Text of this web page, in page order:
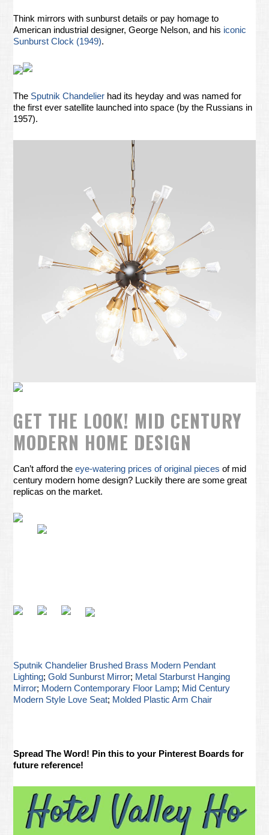
Think mirrors with sunburst details or pay homage to
American industrial designer, George Nelson, and his iconic
Sunburst Clock (1949).
The Sputnik Chandelier had its heyday and was named for
the first ever satellite launched into space (by the Russians in
1957).
GET THE LOOK! MID CENTURY
MODERN HOME DESIGN
Can’t afford theeye-watering prices of original pieces of mid
century modern home design? Luckily there are some great
replicas on the market.
Sputnik Chandelier Brushed Brass Modern Pendant
Lighting;Gold Sunburst Mirror; Metal Starburst Hanging
Mirror; Modern Contemporary Floor Lamp; Mid Century
Modern Style Love Seat; Molded Plastic Arm Chair
Spread The Word! Pin this to your Pinterest Boards for
future reference!